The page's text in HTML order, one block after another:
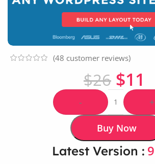
(48 customer reviews)
$26 $11
- +
Buy Now
Latest Version :